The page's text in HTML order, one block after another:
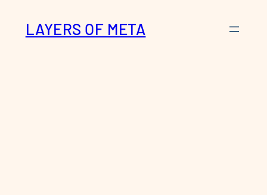
LAYERS OF META